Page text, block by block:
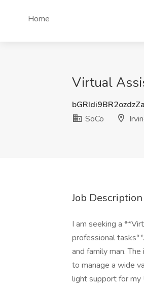
Home
Virtual
SoCo
Job Description
I am seeking a
professional
and family man.
to manage a wide
light support for my